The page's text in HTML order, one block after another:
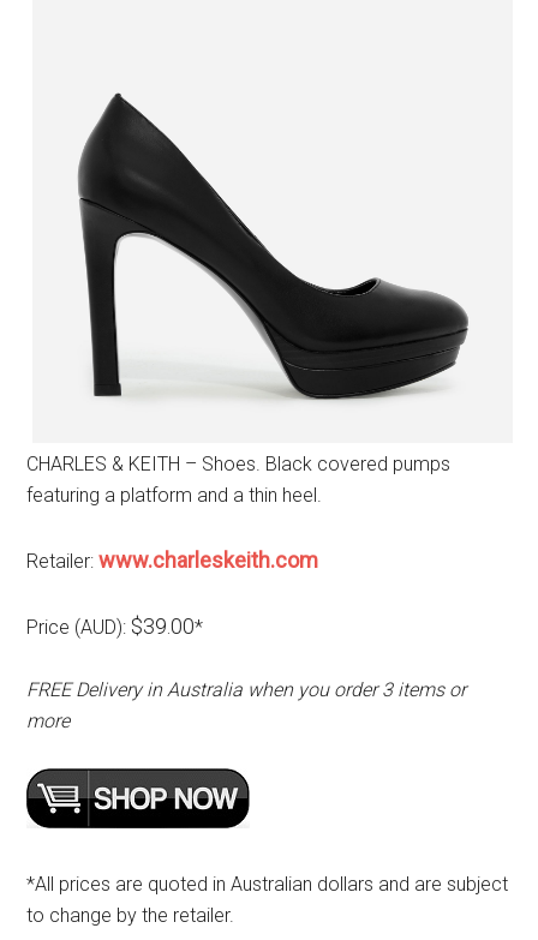
CHARLES & KEITH – Shoes. Black covered pumps
featuring a platform and a thin heel.
Retailer:www.charleskeith.com
Price (AUD): $39.00*
FREE Delivery in Australia when you order 3 items or
more
*All prices are quoted in Australian dollars and are subject
to change by the retailer.